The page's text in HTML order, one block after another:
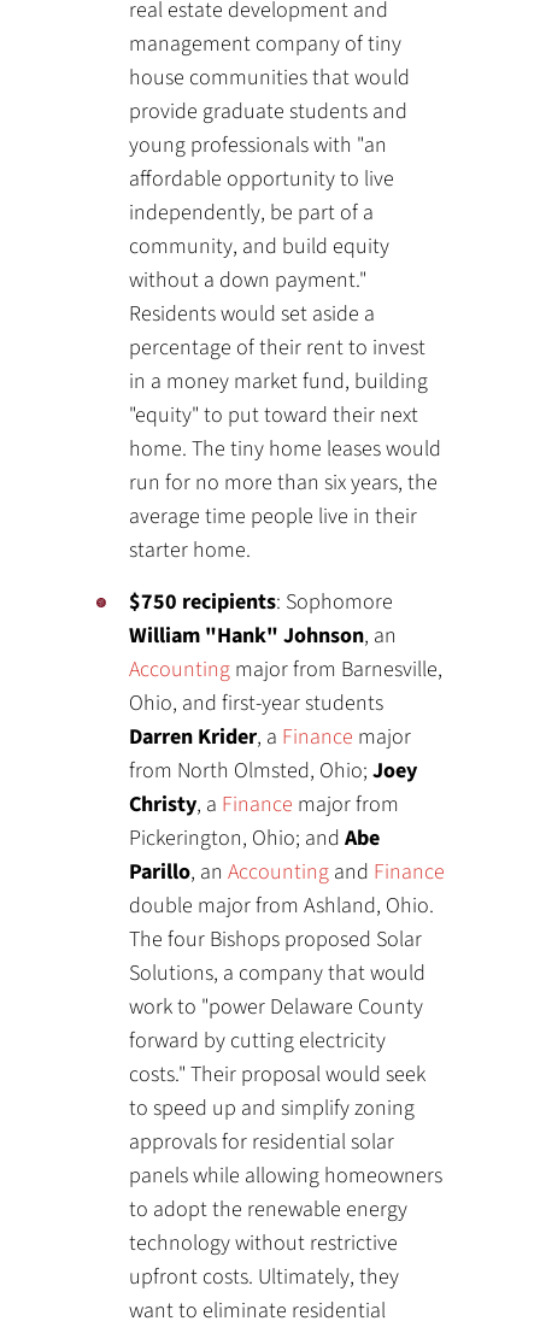
real estate development and
management company of tiny
house communities that would
provide graduate students and
young professionals with "an
affordable opportunity to live
independently, be part of a
community, and build equity
without a down payment."
Residents would set aside a
percentage of their rent to invest
in a money market fund, building
"equity" to put toward their next
home. The tiny home leases would
run for no more than six years, the
average time people live in their
starter home.
$750 recipients: Sophomore
William "Hank" Johnson, an
Accounting major from Barnesville,
Ohio, and first-year students
Darren Krider, a Finance major
from North Olmsted, Ohio;Joey
Christy, a Finance major from
Pickerington, Ohio; andAbe
Parillo, anAccounting and Finance
double major from Ashland, Ohio.
The four Bishops proposed Solar
Solutions, a company that would
work to "power Delaware County
forward by cutting electricity
costs." Their proposal would seek
to speed up and simplify zoning
approvals for residential solar
panels while allowing homeowners
to adopt the renewable energy
technology without restrictive
upfront costs. Ultimately, they
want to eliminate residential